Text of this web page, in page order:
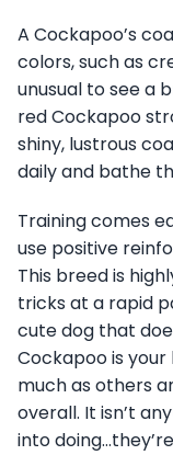
A Cockapoo’s
colors, such as
unusual to see a
red Cockapoo
shiny, lustrous
daily and bathe
Training comes
use positive
This breed is
tricks at a rapid
cute dog that
Cockapoo is your
much as others
overall. It isn’t
into